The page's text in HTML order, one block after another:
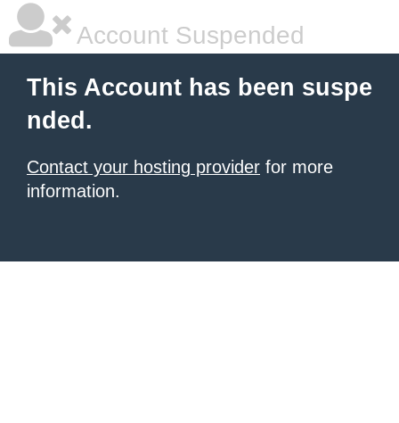
Account Suspended
This Account has been suspe
nded.
Contact your hosting provider for more
information.